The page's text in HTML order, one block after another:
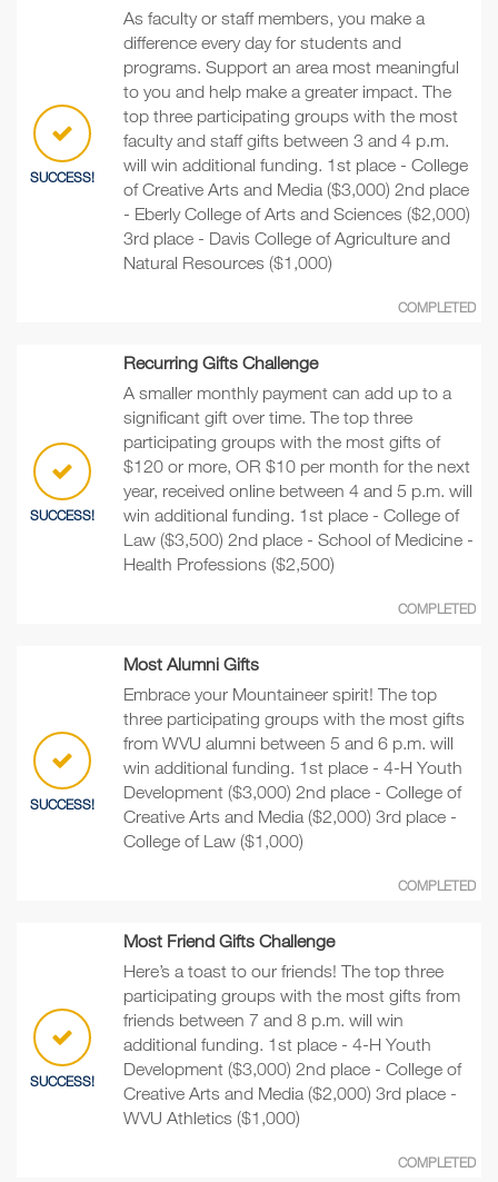
SUCCESS!
As faculty or staff members, you make a
difference every day for students and
programs. Support an area most meaningful
to you and help make a greater impact. The
top three participating groups with the most
faculty and staff gifts between 3 and 4 p.m.
will win additional funding. 1st place - College
of Creative Arts and Media ($3,000) 2nd place
- Eberly College of Arts and Sciences ($2,000)
3rd place - Davis College of Agriculture and
Natural Resources ($1,000)
COMPLETED
SUCCESS!
Recurring Gifts Challenge
A smaller monthly payment can add up to a
significant gift over time. The top three
participating groups with the most gifts of
$120 or more, OR $10 per month for the next
year, received online between 4 and 5 p.m. will
win additional funding. 1st place - College of
Law ($3,500) 2nd place - School of Medicine -
Health Professions ($2,500)
COMPLETED
SUCCESS!
Most Alumni Gifts
Embrace your Mountaineer spirit! The top
three participating groups with the most gifts
from WVU alumni between 5 and 6 p.m. will
win additional funding. 1st place - 4-H Youth
Development ($3,000) 2nd place - College of
Creative Arts and Media ($2,000) 3rd place -
College of Law ($1,000)
COMPLETED
SUCCESS!
Most Friend Gifts Challenge
Here’s a toast to our friends! The top three
participating groups with the most gifts from
friends between 7 and 8 p.m. will win
additional funding. 1st place - 4-H Youth
Development ($3,000) 2nd place - College of
Creative Arts and Media ($2,000) 3rd place -
WVU Athletics ($1,000)
COMPLETED